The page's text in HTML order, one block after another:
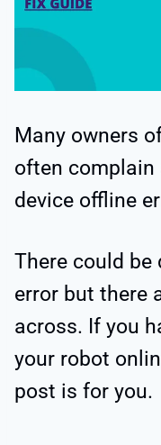
Many owners
often complain
device offline
There could
error but there
across. If you
your robot
post is for you.